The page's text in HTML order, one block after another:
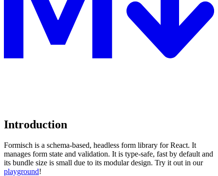
Introduction
Formisch is a schema-based, headless form library for React. It
manages form state and validation. It is type-safe, fast by default and
its bundle size is small due to its modular design. Try it out in our
playground!